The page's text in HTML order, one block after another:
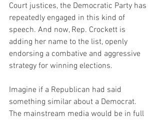
Court justices, the Democratic Party has
repeatedly engaged in this kind of
speech. And now, Rep. Crockett is
adding her name to the list, openly
endorsing a combative and aggressive
strategy for winning elections.
Imagine if a Republican had said
something similar about a Democrat.
The mainstream media would be in full